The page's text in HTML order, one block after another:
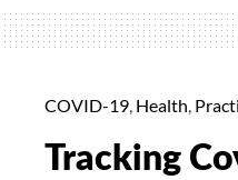
COVID-19 Health
Tracking